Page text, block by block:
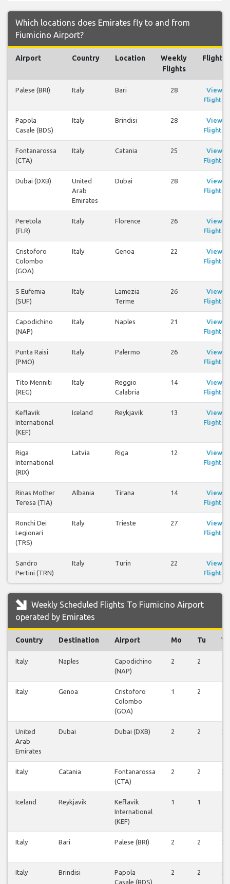
Which locations does Emirates fly to and from
Fiumicino Airport?
Airport Country Location
Weekly
Flights
Flights
Palese (BRI) Italy Bari 28
View
Flights
Papola
Casale (BDS)
Italy Brindisi 28
View
Flights
Fontanarossa
(CTA)
Italy Catania 25
View
Flights
Dubai (DXB)
United
Arab
Emirates
Dubai 28
View
Flights
Peretola
(FLR)
Italy Florence 26
View
Flights
Cristoforo
Colombo
(GOA)
Italy Genoa 22
View
Flights
S Eufemia
(SUF)
Italy
Lamezia
Terme
26
View
Flights
Capodichino
(NAP)
Italy Naples 21
View
Flights
Punta Raisi
(PMO)
Italy Palermo 26
View
Flights
Tito Menniti
(REG)
Italy
Reggio
Calabria
14
View
Flights
Keflavik
International
(KEF)
Iceland Reykjavik 13
View
Flights
Riga
International
(RIX)
Latvia Riga 12
View
Flights
Rinas Mother
Teresa (TIA)
Albania Tirana 14
View
Flights
Ronchi Dei
Legionari
(TRS)
Italy Trieste 27
View
Flights
Sandro
Pertini (TRN)
Italy Turin 22
View
Flights
Weekly Scheduled Flights To Fiumicino Airport
operated by Emirates
Country Destination Airport Mo Tu
Italy Naples
Capodichino
(NAP)
2 2 1
Italy Genoa
Cristoforo
Colombo
(GOA)
1 2 1
United
Arab
Emirates
Dubai Dubai (DXB) 2 2 2
Italy Catania
Fontanarossa
(CTA)
2 2 2
Iceland Reykjavik
Keflavik
International
(KEF)
1 1 1
Italy Bari Palese (BRI) 2 2 2
Italy Brindisi
Papola
Casale (BDS)
2 2 2